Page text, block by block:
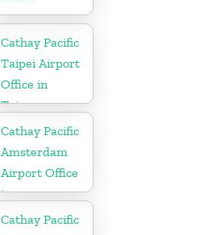
Cathay Pacific
Taipei Airport
Office in
Taiwan
Cathay Pacific
Amsterdam
Airport Office
in
Netherlands
Cathay Pacific